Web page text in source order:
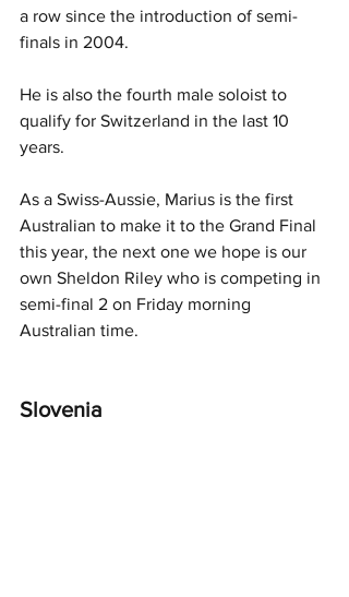
a row since the introduction of semi-
finals in 2004.
He is also the fourth male soloist to
qualify for Switzerland in the last 10
years.
As a Swiss-Aussie, Marius is the first
Australian to make it to the Grand Final
this year, the next one we hope is our
own Sheldon Riley who is competing in
semi-final 2 on Friday morning
Australian time.
Slovenia